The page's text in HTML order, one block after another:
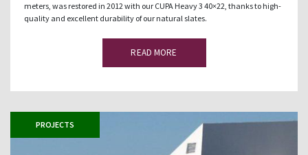
meters, was restored in 2012 with our CUPA Heavy 3 40×22, thanks to high-
quality and excellent durability of our natural slates.
READ MORE
PROJECTS